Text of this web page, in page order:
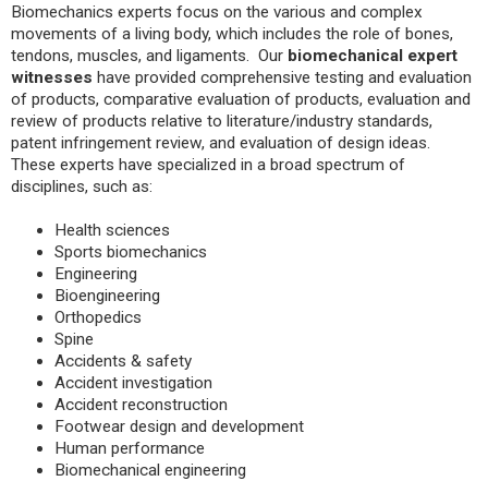
Biomechanics experts focus on the various and complex
movements of a living body, which includes the role of bones,
tendons, muscles, and ligaments. Our biomechanical expert
witnesses have provided comprehensive testing and evaluation
of products, comparative evaluation of products, evaluation and
review of products relative to literature/industry standards,
patent infringement review, and evaluation of design ideas.
These experts have specialized in a broad spectrum of
disciplines, such as:
Health sciences
Sports biomechanics
Engineering
Bioengineering
Orthopedics
Spine
Accidents & safety
Accident investigation
Accident reconstruction
Footwear design and development
Human performance
Biomechanical engineering